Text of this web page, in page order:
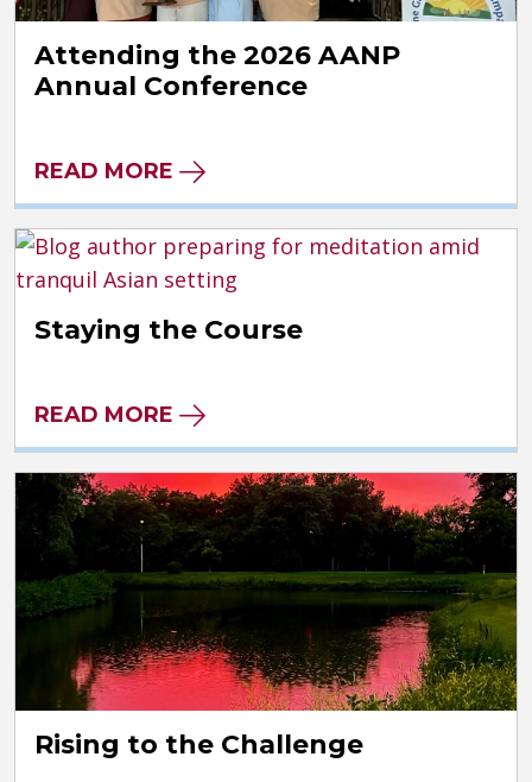
Attending the 2026 AANP
Annual Conference
READ MORE
Staying the Course
READ MORE
Rising to the Challenge